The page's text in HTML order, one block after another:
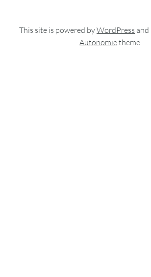
This site is powered byWordPress
Autonomietheme